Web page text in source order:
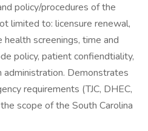
policy/procedures of the
limited to: licensure renewal,
screenings, time and
policy, patient confiendtiality,
administration. Demonstrates
requirements (TJC, DHEC,
scope of the South Carolina